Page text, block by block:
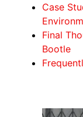
Case
Final
Bootle